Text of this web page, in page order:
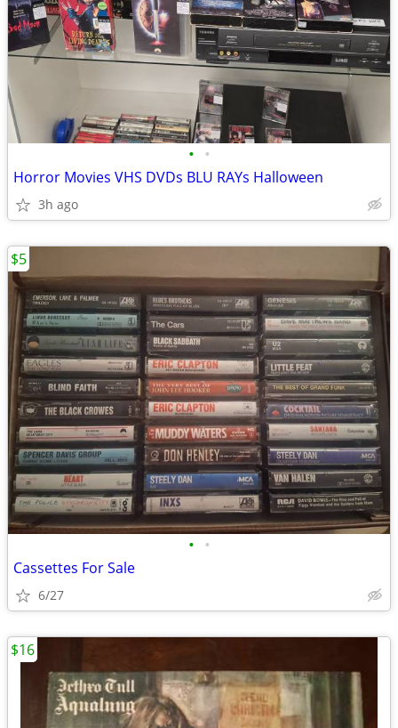
• •
Horror Movies VHS DVDs BLU RAYs Halloween
3h ago
• •
Cassettes For Sale
6/27
$5
$16